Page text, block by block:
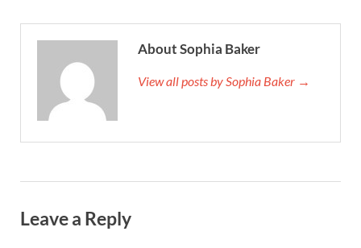
About Sophia Baker
View all posts by Sophia Baker →
Leave a Reply